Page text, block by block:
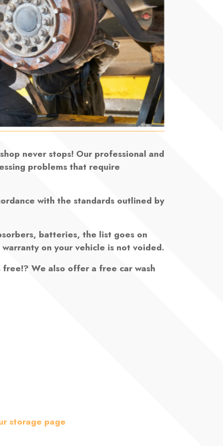
never stops! Our professional and
problems that require
with the standards outlined by
batteries, the list goes on
on your vehicle is not voided.
We also offer a free car wash
storage page